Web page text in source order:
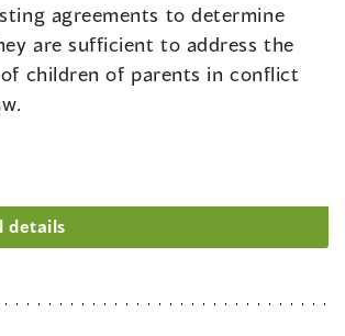
agreements to determine
are sufficient to address the
children of parents in conflict
details